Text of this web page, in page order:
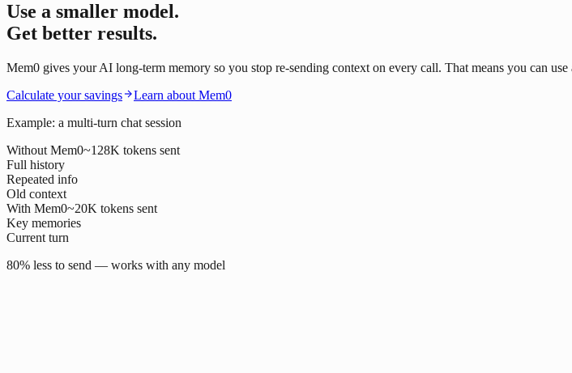
Use a smaller model.
Get better results.
Mem0 gives your AI long-term memory so you stop re-sending context on every call. That means you can
Calculate your savings
Learn about Mem0
Example: a multi-turn chat session
Without Mem0~128K tokens sent
Full history
Repeated info
Old context
With Mem0~20K tokens sent
Key memories
Current turn
80% less to send — works with any model